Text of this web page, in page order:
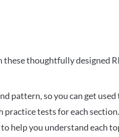
thoughtfully designed
pattern, so you can get
practice tests for each section.
help you understand each